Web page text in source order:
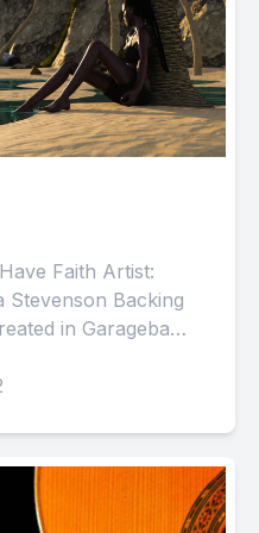
Faith Artist:
Stevenson Backing
in Garageband
Newton